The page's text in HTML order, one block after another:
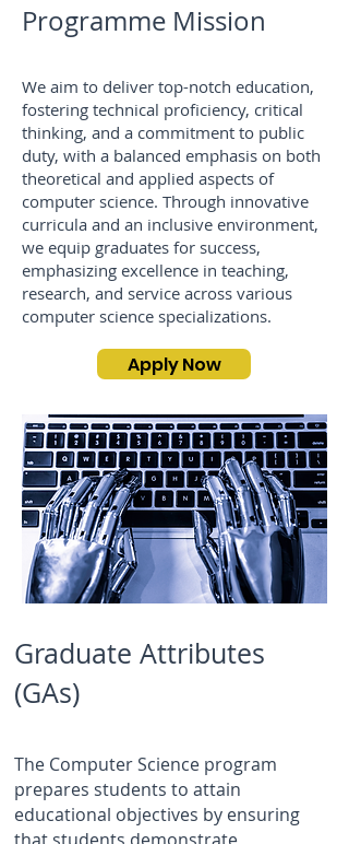
Programme Mission
We aim to deliver top-notch education,
fostering technical proficiency, critical
thinking, and a commitment to public
duty, with a balanced emphasis on both
theoretical and applied aspects of
computer science. Through innovative
curricula and an inclusive environment,
we equip graduates for success,
emphasizing excellence in teaching,
research, and service across various
computer science specializations.
Apply Now
Graduate Attributes
(GAs)
The Computer Science program
prepares students to attain
educational objectives by ensuring